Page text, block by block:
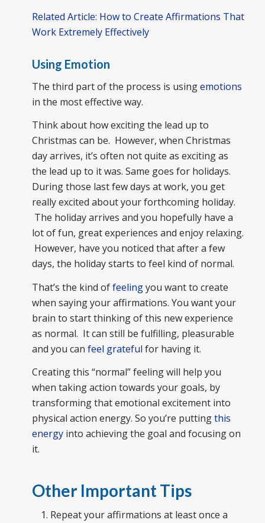
Related Article: How to Create Affirmations That
Work Extremely Effectively
Using Emotion
The third part of the process is usingemotions
in the most effective way.
Think about how exciting the lead up to
Christmas can be. However, when Christmas
day arrives, it’s often not quite as exciting as
the lead up to it was. Same goes for holidays.
During those last few days at work, you get
really excited about your forthcoming holiday.
The holiday arrives and you hopefully have a
lot of fun, great experiences and enjoy relaxing.
However, have you noticed that after a few
days, the holiday starts to feel kind of normal.
That’s the kind offeelingyou want to create
when saying your affirmations. You want your
brain to start thinking of this new experience
as normal. It can still be fulfilling, pleasurable
and you can feel grateful for having it.
Creating this “normal” feeling will help you
when taking action towards your goals, by
transforming that emotional excitement into
physical action energy. So you’re puttingthis
energyinto achieving the goal and focusing on
it.
Other Important Tips
Repeat your affirmations at least once a